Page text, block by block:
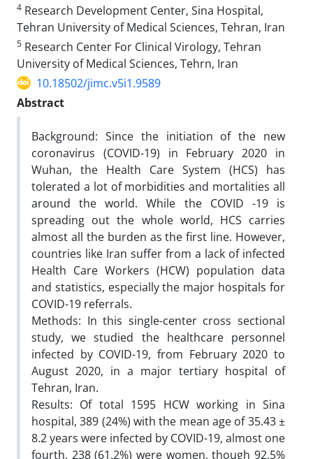
4 Research Development Center, Sina Hospital,
Tehran University of Medical Sciences, Tehran, Iran
5 Research Center For Clinical Virology, Tehran
University of Medical Sciences, Tehrn, Iran
10.18502/jimc.v5i1.9589
Abstract
Background: Since the initiation of the new
coronavirus (COVID-19) in February 2020 in
Wuhan, the Health Care System (HCS) has
tolerated a lot of morbidities and mortalities all
around the world. While the COVID -19 is
spreading out the whole world, HCS carries
almost all the burden as the first line. However,
countries like Iran suffer from a lack of infected
Health Care Workers (HCW) population data
and statistics, especially the major hospitals for
COVID-19 referrals.
Methods: In this single-center cross sectional
study, we studied the healthcare personnel
infected by COVID-19, from February 2020 to
August 2020, in a major tertiary hospital of
Tehran, Iran.
Results: Of total 1595 HCW working in Sina
hospital, 389 (24%) with the mean age of 35.43 ±
8.2 years were infected by COVID-19, almost one
fourth. 238 (61.2%) were women, though 92.5%